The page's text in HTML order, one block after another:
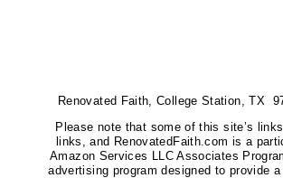
Renovated Faith, College Station, TX
Please note that some of this site’s
links, and RenovatedFaith.com is a
Amazon Services LLC Associates
advertising program designed to provide